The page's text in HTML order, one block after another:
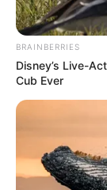
BRAINBERRIES
Disney’s Live-
Cub Ever